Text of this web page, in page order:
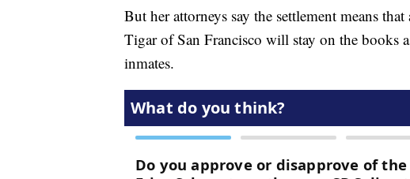
But her attorneys say the settlement means
Tigar of San Francisco will stay on the books
inmates.